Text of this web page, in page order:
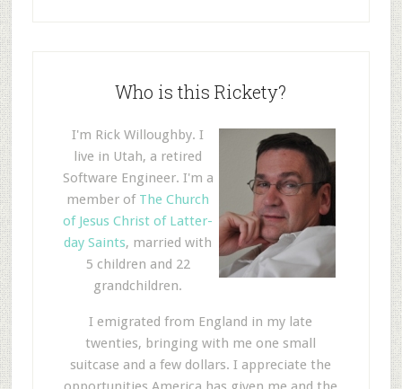
Who is this Rickety?
I'm Rick Willoughby. I
live in Utah, a retired
Software Engineer. I'm a
member of The Church
of Jesus Christ of Latter-
day Saints, married with
5 children and 22
grandchildren.
I emigrated from England in my late
twenties, bringing with me one small
suitcase and a few dollars. I appreciate the